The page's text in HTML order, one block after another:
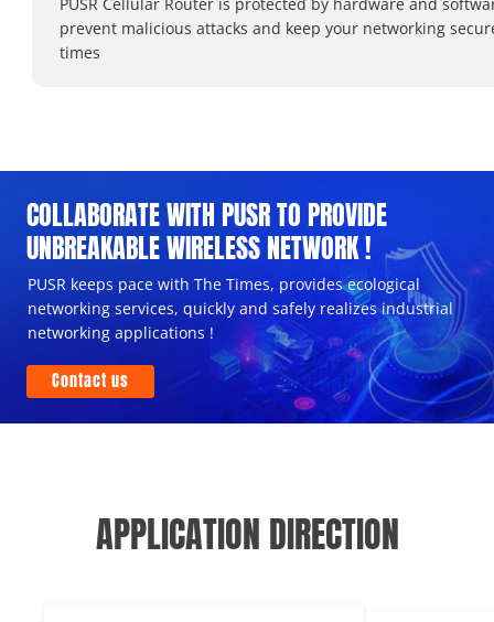
prevent malicious attacks and keep your networking
times
COLLABORATE WITH PUSR TO PROVIDE
UNBREAKABLE WIRELESS NETWORK !
PUSR keeps pace with The Times, provides ecological
networking services, quickly and safely realizes industrial
networking applications !
Contact us
APPLICATION DIRECTION